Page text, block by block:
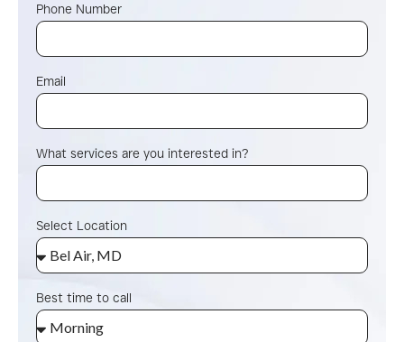
Phone Number
Email
What services are you interested in?
Select Location
Best time to call